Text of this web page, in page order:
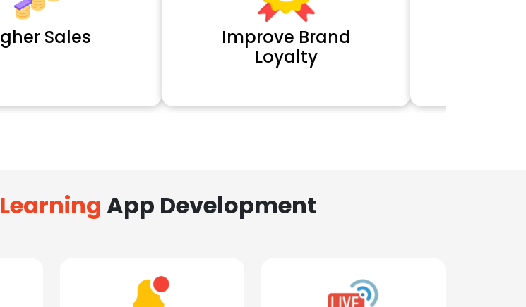
Sales
Improve Brand
Loyalty
App Development